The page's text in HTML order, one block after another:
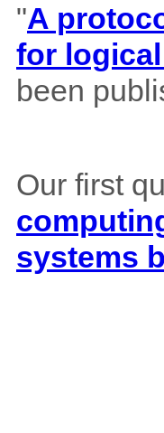
"A
for
been
Our first
systems